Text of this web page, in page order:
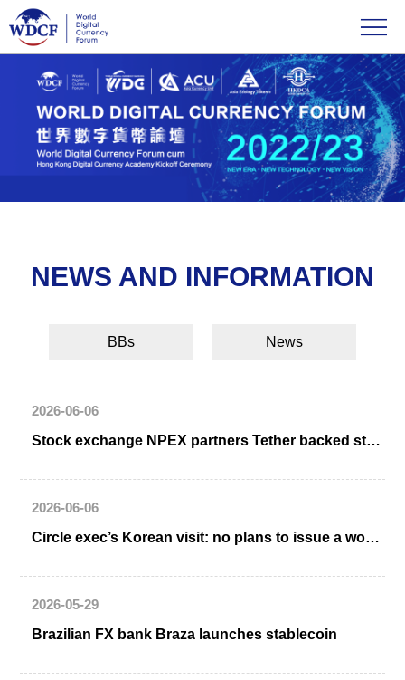
NEWS AND INFORMATION
BBs News
2026-06-06
Stock exchange NPEX partners Tether backed stablecoin firm Quantoz Payments
2026-06-06
Circle exec’s Korean visit: no plans to issue a won stablecoin
2026-05-29
Brazilian FX bank Braza launches stablecoin